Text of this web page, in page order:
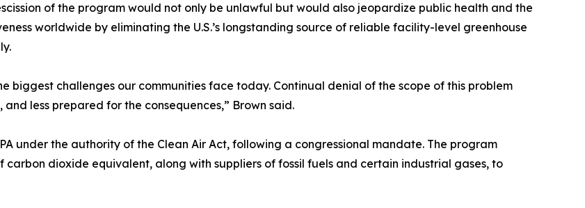
of the program would not only be unlawful but would also jeopardize public health and the
worldwide by eliminating the U.S.’s longstanding source of reliable facility-level greenhouse
biggest challenges our communities face today. Continual denial of the scope of this problem
less prepared for the consequences,” Brown said.
under the authority of the Clean Air Act, following a congressional mandate. The program
dioxide equivalent, along with suppliers of fossil fuels and certain industrial gases, to